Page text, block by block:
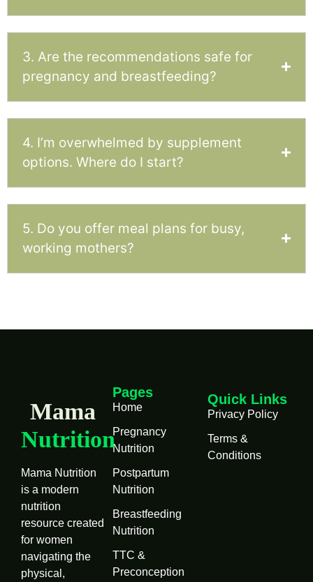
3. Are the recommendations safe for
pregnancy and breastfeeding?
4. I’m overwhelmed by supplement
options. Where do I start?
5. Do you offer meal plans for busy,
working mothers?
Mama
Nutrition
Mama Nutrition
is a modern
nutrition
resource created
for women
navigating the
physical,
Pages
Home
Pregnancy
Nutrition
Postpartum
Nutrition
Breastfeeding
Nutrition
TTC &
Preconception
Quick Links
Privacy Policy
Terms &
Conditions